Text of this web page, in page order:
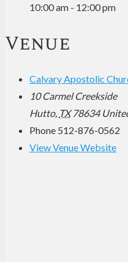
10:00 am - 12:00 pm
Venue
Calvary Apostolic
10 Carmel Creekside
Hutto, TX 78634
Phone 512-876-0562
View Venue Website